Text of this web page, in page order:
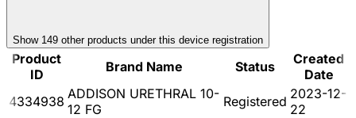
Show 149 other products under this device registration
Product
ID
Brand Name Status
Created
Date
4334938 ADDISON URETHRAL 10-
12 FG
Registered 2023-12-
22